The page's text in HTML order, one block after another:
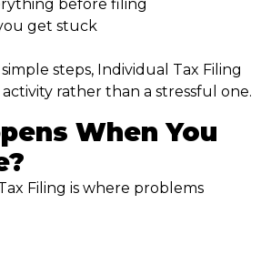
before filing
get stuck
steps, Individual Tax Filing
rather than a stressful one.
When You
Filing is where problems